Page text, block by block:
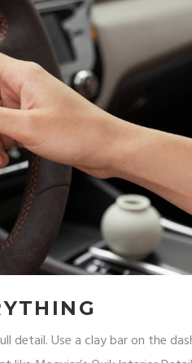
Use a clay bar on the